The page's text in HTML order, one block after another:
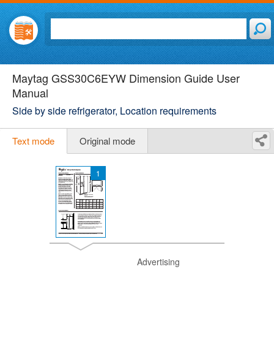
Maytag GSS30C6EYW Dimension Guide User
Manual
Side by side refrigerator, Location requirements
Text mode Original mode
1
Advertising